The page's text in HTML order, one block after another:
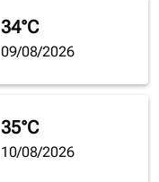
34°C
09/08/2026
35°C
10/08/2026